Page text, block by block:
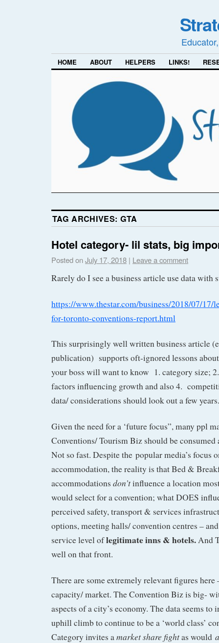
HOME ABOUT HELPERS LINKS!
TAG ARCHIVES: GTA
Hotel category- lil stats, big
Posted onJuly 17, 2018 | Leave a comment
Rarely do I see a business article use data
https://www.thestar.com/business/2018/07/17/
for-toronto-conventions-report.html
This surprisingly well written business article
publication) supports oft-ignored lessons
your boss will want to know 1. category size;
factors influencing growth and also 4.
data/ considerations should look out a few years.
Given the need for a ‘future focus”, many ppl
Conventions/ Tourism Biz should be consumed
Not so fast. Despite the popular media’s focus
accommodation, the reality is that Bed &
accommodations don’tinfluence a location
would select for a convention; what DOES
perceived safety, transport & services
options, meeting halls/ convention centres –
service level oflegitimate inns & hotels.And
well on that front.
There are some extremely relevant figures
capacity/ market. The Convention Biz is big-
aspects of a city’s economy. The data seems to
uphill climb to continue to be a ‘world class’
Category invites amarket share fightas would